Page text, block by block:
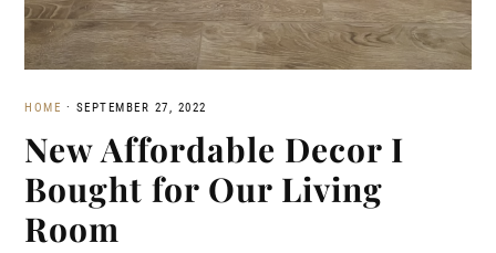
HOME · SEPTEMBER 27, 2022
New Affordable Decor I
Bought for Our Living
Room